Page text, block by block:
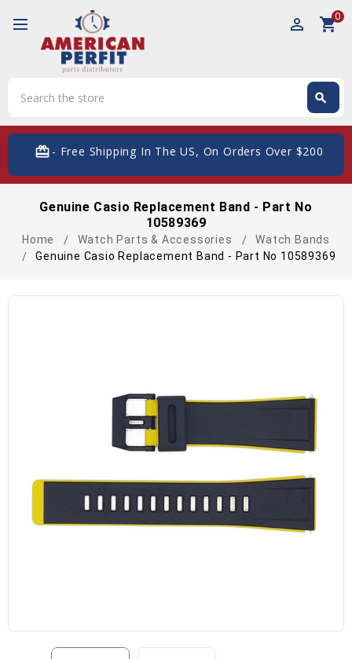
perm_identity shopping_cart0
search
card_giftcard- Free Shipping In The US, On Orders Over $200
Genuine Casio Replacement Band - Part No
10589369
Home Watch Parts & Accessories
Watch Bands
Genuine Casio Replacement Band - Part No 10589369